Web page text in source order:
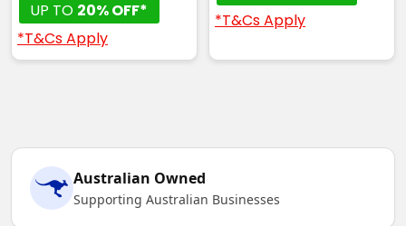
UP TO 20% OFF*
*T&Cs Apply
*T&Cs Apply
Australian Owned
Supporting Australian Businesses